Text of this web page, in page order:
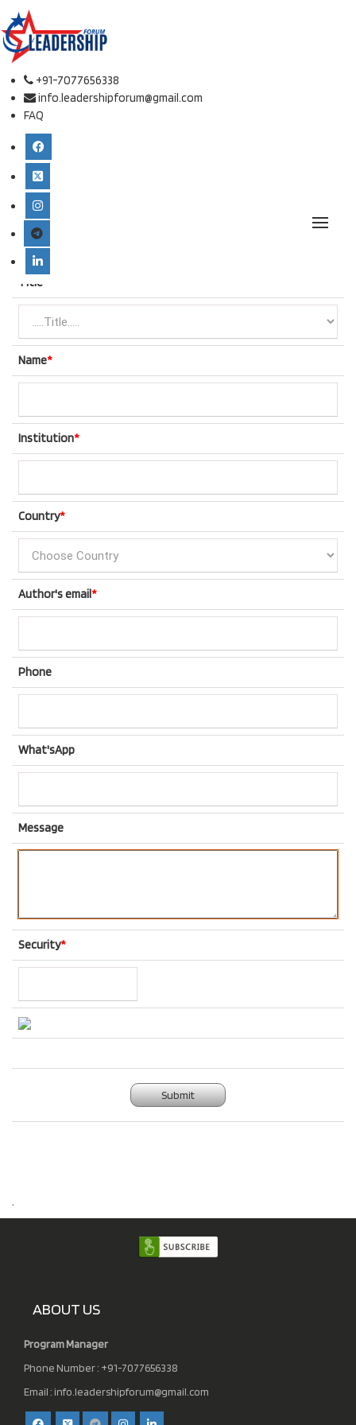
+91-7077656338
info.leadershipforum@gmail.com
FAQ
Online Listener Registration
Select Conference
European Conference on Leadership and Management
Type
Title
Name*
Institution*
Country*
Author's email*
Phone
What'sApp
Message
Security*
Submit
.
ABOUT US
Program Manager
Phone Number : +91-7077656338
Email : info.leadershipforum@gmail.com